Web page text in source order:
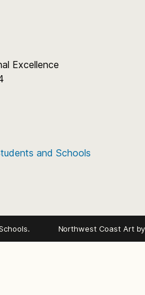
Excellence
and Schools
Northwest Coast Art